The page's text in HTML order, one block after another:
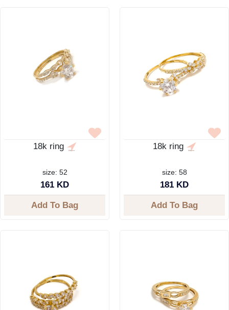
18k ring
size: 52
161 KD
Add To Bag
18k ring
size: 58
181 KD
Add To Bag